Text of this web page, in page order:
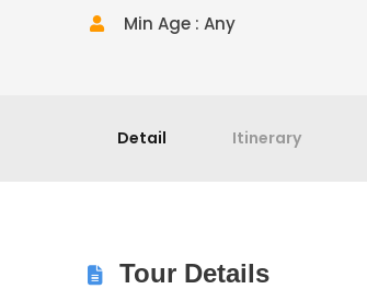
Min Age : Any
Detail Itinerary
Tour Details